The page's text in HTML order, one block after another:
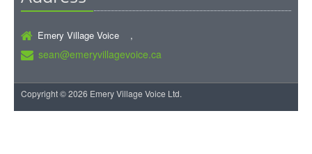
Emery Village Voice ,
sean@emeryvillagevoice.ca
Copyright © 2026 Emery Village Voice Ltd.